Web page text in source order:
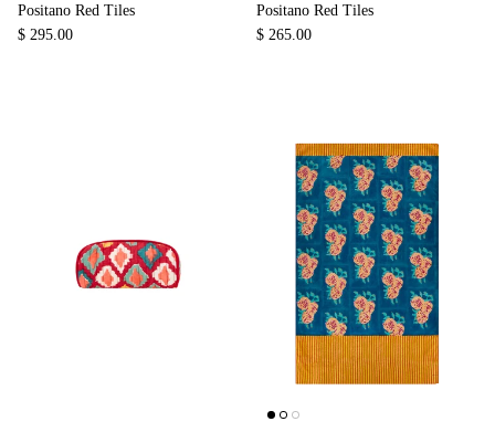
Positano Red Tiles
$ 295.00
Positano Red Tiles
$ 265.00